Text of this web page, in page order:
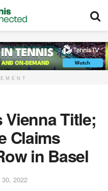
Vienna Title;
Claims
in Basel
2022